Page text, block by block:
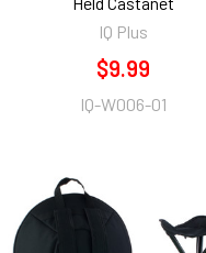
IQ Plus
$9.99
IQ-W006-01